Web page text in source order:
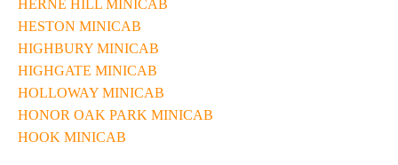
HERNE HILL MINICAB
HESTON MINICAB
HIGHBURY MINICAB
HIGHGATE MINICAB
HOLLOWAY MINICAB
HONOR OAK PARK MINICAB
HOOK MINICAB